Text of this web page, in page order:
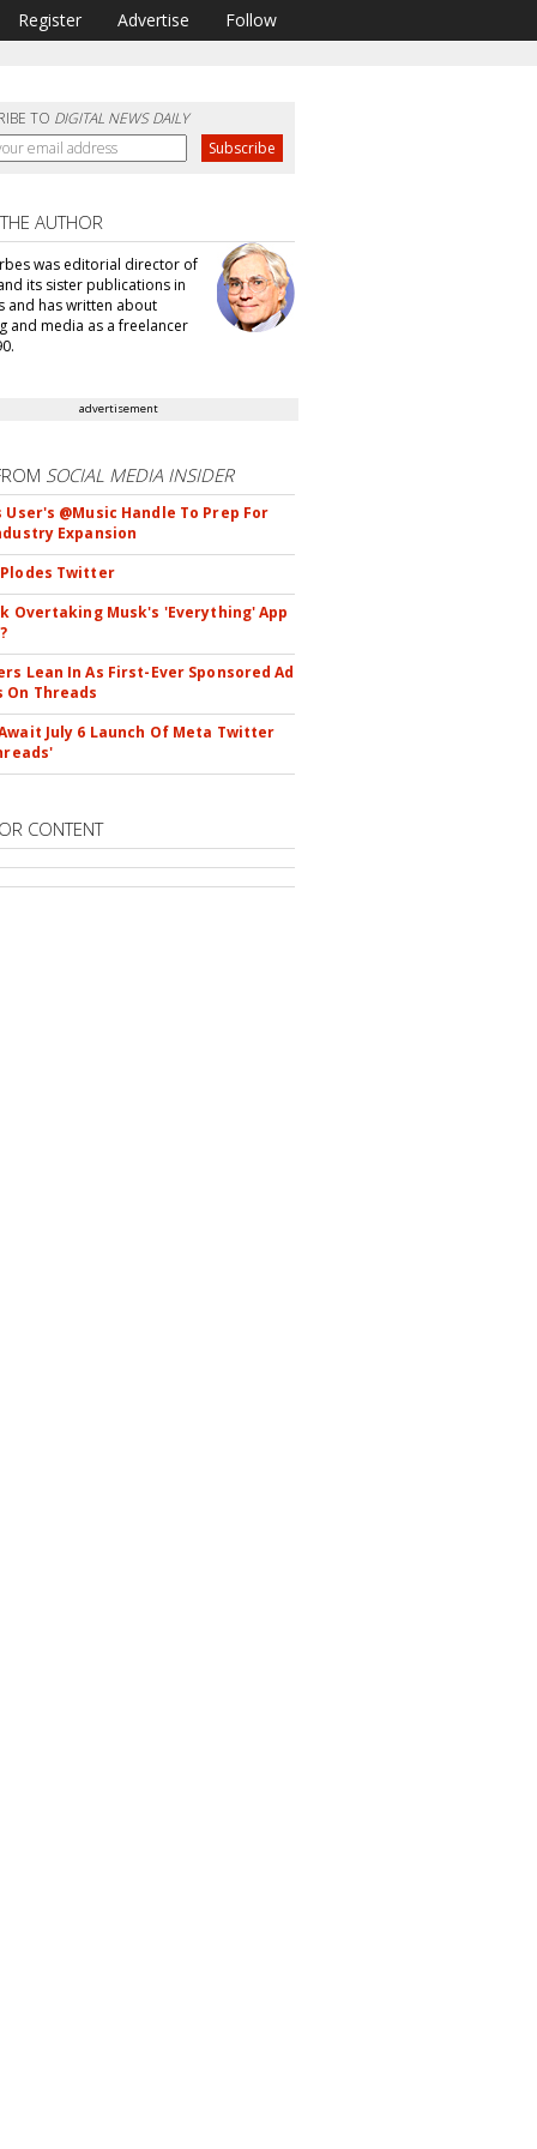
Register Advertise Follow
TO DIGITAL NEWS DAILY
AUTHOR
was editorial director of
its sister publications in
and has written about
and media as a freelancer
advertisement
SOCIAL MEDIA INSIDER
User's @Music Handle To Prep For
Expansion
Twitter
Overtaking Musk's 'Everything' App
Lean In As First-Ever Sponsored Ad
On Threads
July 6 Launch Of Meta Twitter
CONTENT